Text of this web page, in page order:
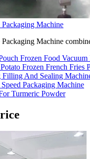
Machine
Machine
Frozen Food
Frozen French Fries
And Sealing
Packaging Machine
Turmeric Powder